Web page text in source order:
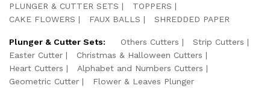
PLUNGER & CUTTER SETS
TOPPERS
CAKE FLOWERS
FAUX BALLS SHREDDED PAPER
Plunger & Cutter Sets: Others Cutters
Strip Cutters
Easter Cutter
Christmas & Halloween Cutters
Heart Cutters
Alphabet and Numbers Cutters
Geometric Cutter
Flower & Leaves Plunger